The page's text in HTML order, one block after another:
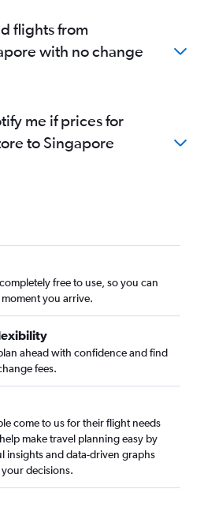
flights from
with no change
me if prices for
to Singapore
free to use, so you can
you arrive.
ahead with confidence and find
fees.
come to us for their flight needs
make travel planning easy by
insights and data-driven graphs
decisions.